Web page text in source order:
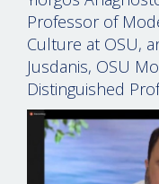
Professor of
Culture at OSU,
Jusdanis, OSU
Distinguished